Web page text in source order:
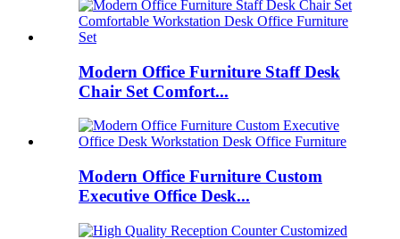
Modern Office Furniture Staff Desk
Chair Set Comfort...
Modern Office Furniture Custom
Executive Office Desk...